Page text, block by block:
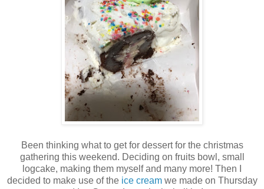
Been thinking what to get for dessert for the christmas
gathering this weekend. Deciding on fruits bowl, small
logcake, making them myself and many more! Then I
decided to make use of the ice creamwe made on Thursday